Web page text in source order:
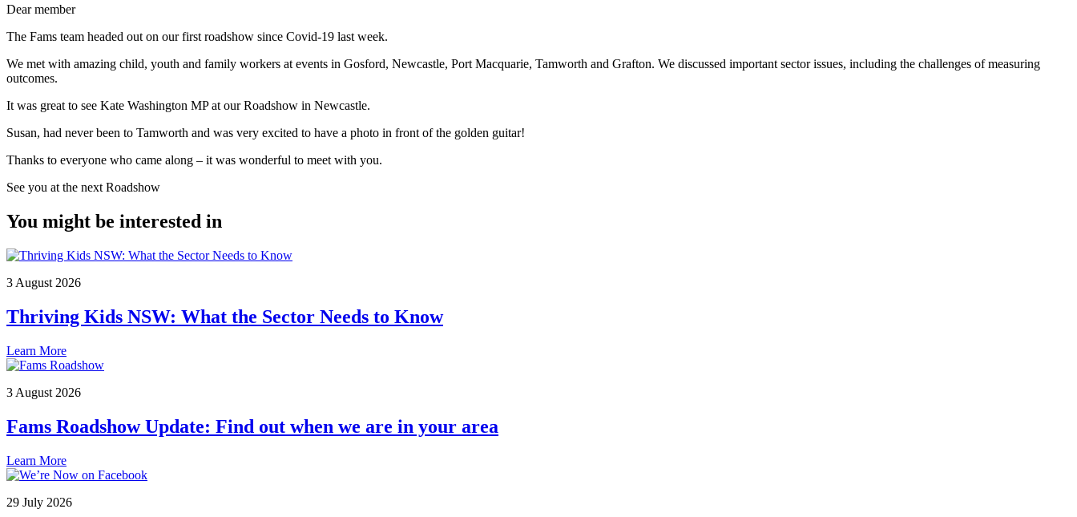
Dear member
The Fams team headed out on our first roadshow since Covid-19 last week.
We met with amazing child, youth and family workers at events in Gosford, Newcastle, Port Macquarie, Tamworth and Grafton. We discussed important sector issues, including the challenges of measuring
outcomes.
It was great to see Kate Washington MP at our Roadshow in Newcastle.
Susan, had never been to Tamworth and was very excited to have a photo in front of the golden guitar!
Thanks to everyone who came along – it was wonderful to meet with you.
See you at the next Roadshow
You might be interested in
3 August 2026
Thriving Kids NSW: What the Sector Needs to Know
Learn More
3 August 2026
Fams Roadshow Update: Find out when we are in your area
Learn More
29 July 2026